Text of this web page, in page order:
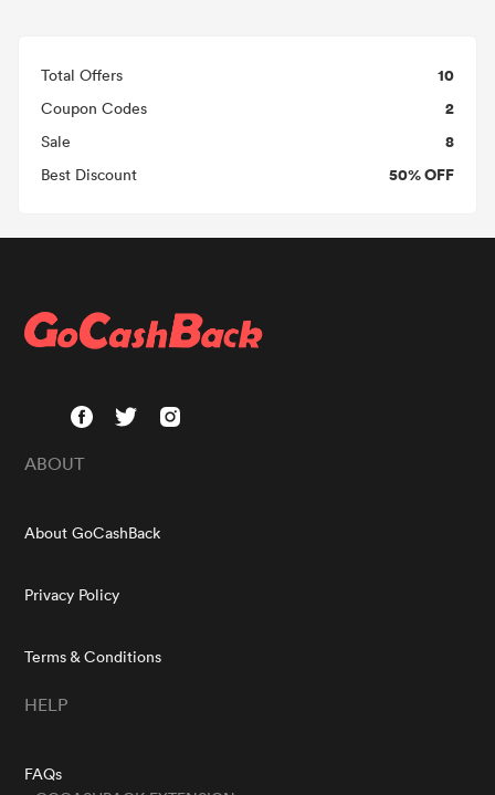
Total Offers 10
Coupon Codes 2
Sale 8
Best Discount 50% OFF
ABOUT
About GoCashBack
Privacy Policy
Terms & Conditions
HELP
FAQs